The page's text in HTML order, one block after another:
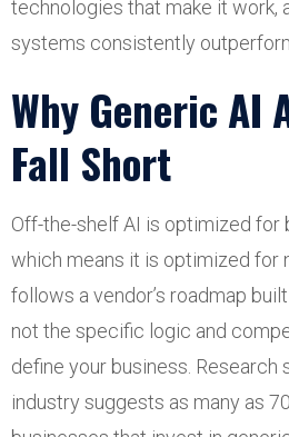
technologies that make it work,
systems consistently
Why Generic AI
Fall Short
Off-the-shelf AI is optimized for
which means it is optimized for
follows a vendor’s roadmap
not the specific logic and
define your business. Research
industry suggests as many as